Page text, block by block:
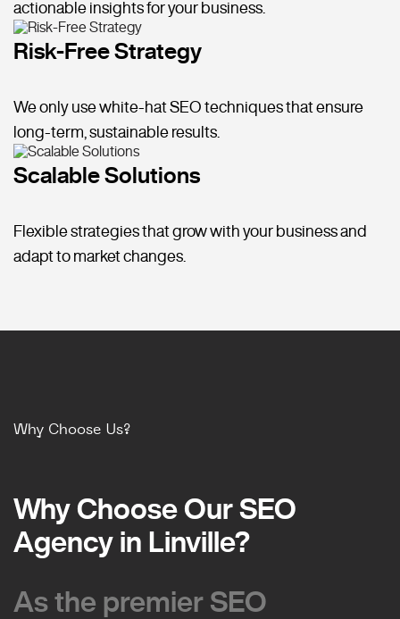
actionable insights for your business.
Risk-Free Strategy
We only use white-hat SEO techniques that ensure
long-term, sustainable results.
Scalable Solutions
Flexible strategies that grow with your business and
adapt to market changes.
Why Choose Us?
Why Choose Our SEO
Agency in Linville?
Why Choose Our SEO
Agency in Linville?
As the premier SEO
As the premier SEO